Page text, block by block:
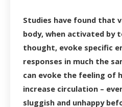
Studies have found that
body, when activated by
thought, evoke specific
responses in much the
can evoke the feeling of
increase circulation –
sluggish and unhappy